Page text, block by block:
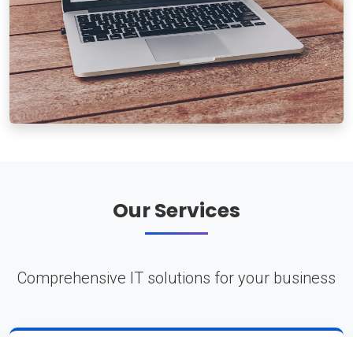
Our Services
Comprehensive IT solutions for your business